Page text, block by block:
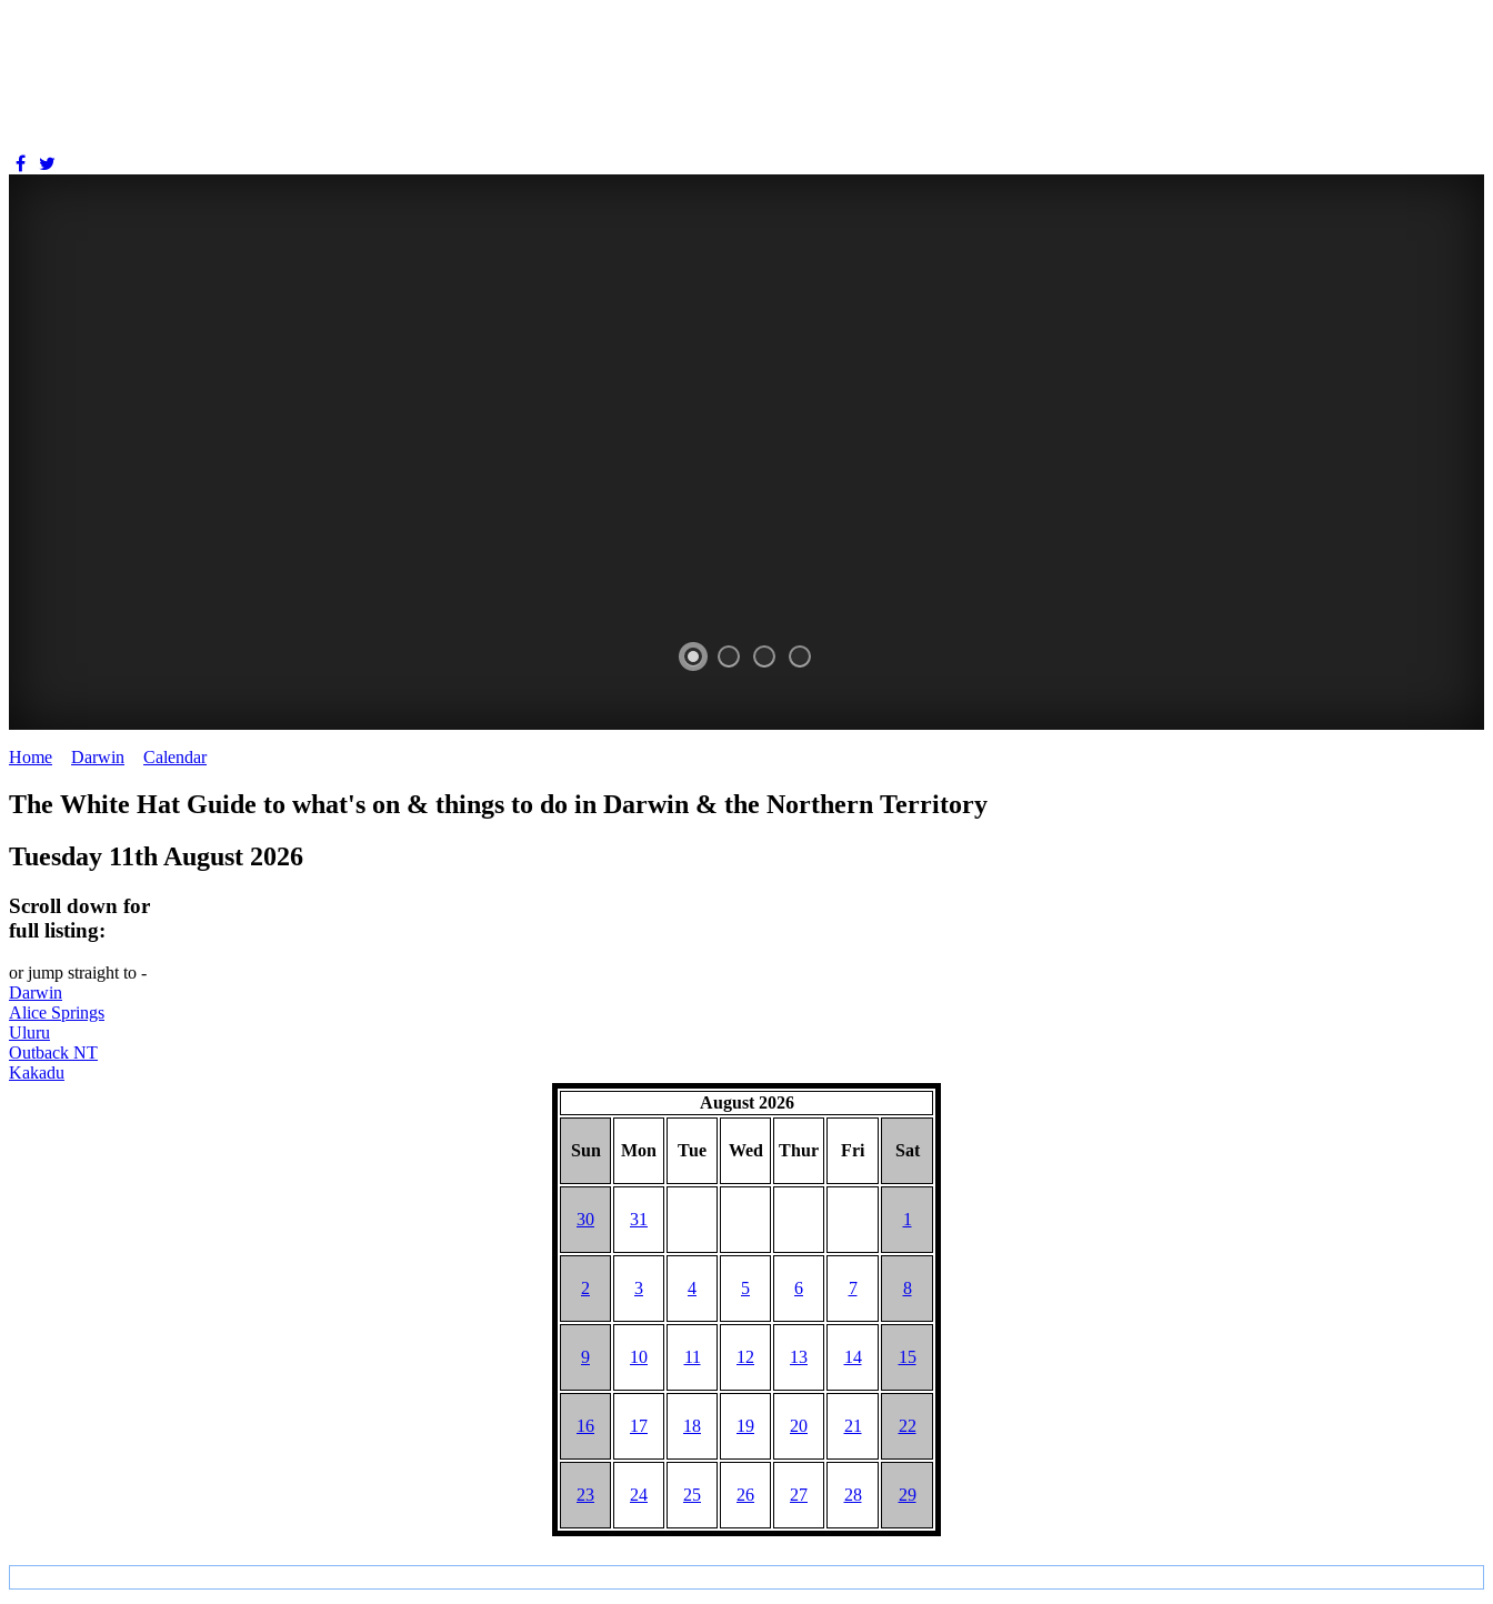
HAT
-
content
REGULARLY
Home Darwin Calendar>
The White Hat Guide to what's on & things to do in Darwin & the Northern Territory
Tuesday 11th August 2026
Scroll down for
full listing:
or jump straight to -
Darwin
Alice Springs
Uluru
Outback NT
Kakadu
August 2026
Sun Mon Tue Wed Thur Fri Sat
30 31 1
2 3 4 5 6 7 8
9 10 11 12 13 14 15
16 17 18 19 20 21 22
23 24 25 26 27 28 29